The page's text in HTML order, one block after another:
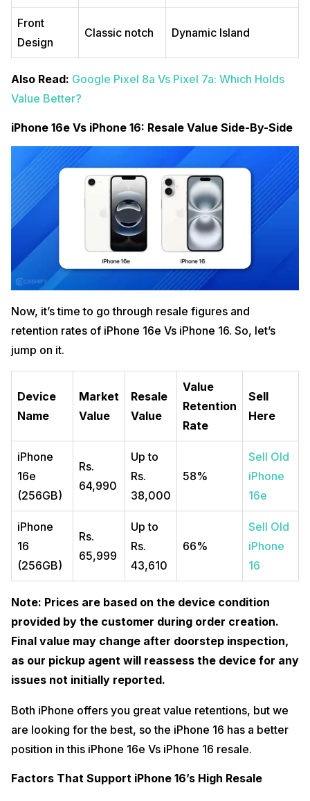
Front
Design
Classic notch Dynamic Island
Also Read: Google Pixel 8a Vs Pixel 7a: Which Holds
Value Better?
iPhone 16e Vs iPhone 16: Resale Value Side-By-Side
Now, it’s time to go through resale figures and
retention rates of iPhone 16e Vs iPhone 16. So, let’s
jump on it.
Device
Name
Market
Value
Resale
Value
Value
Retention
Rate
Sell
Here
iPhone
16e
(256GB)
Rs.
64,990
Up to
Rs.
38,000
58%
Sell Old
iPhone
16e
iPhone
16
(256GB)
Rs.
65,999
Up to
Rs.
43,610
66%
Sell Old
iPhone
16
Note: Prices are based on the device condition
provided by the customer during order creation.
Final value may change after doorstep inspection,
as our pickup agent will reassess the device for any
issues not initially reported.
Both iPhone offers you great value retentions, but we
are looking for the best, so the iPhone 16 has a better
position in this iPhone 16e Vs iPhone 16 resale.
Factors That Support iPhone 16’s High Resale